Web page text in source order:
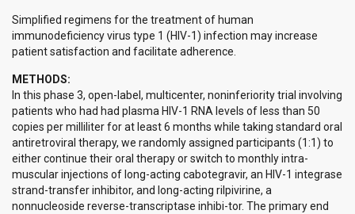
Simplified regimens for the treatment of human
immunodeficiency virus type 1 (HIV-1) infection may increase
patient satisfaction and facilitate adherence.
METHODS:
In this phase 3, open-label, multicenter, noninferiority trial involving
patients who had had plasma HIV-1 RNA levels of less than 50
copies per milliliter for at least 6 months while taking standard oral
antiretroviral therapy, we randomly assigned participants (1:1) to
either continue their oral therapy or switch to monthly intra-
muscular injections of long-acting cabotegravir, an HIV-1 integrase
strand-transfer inhibitor, and long-acting rilpivirine, a
nonnucleoside reverse-transcriptase inhibi-tor. The primary end